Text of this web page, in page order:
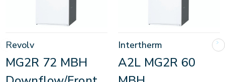
Revolv
MG2R 72 MBH
Intertherm
A2L MG2R 60